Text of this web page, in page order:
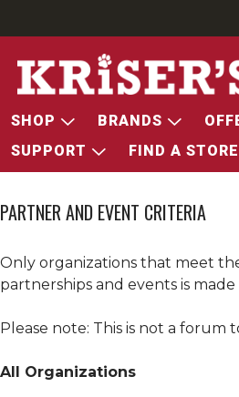
SHOP BRANDS
SUPPORT
FIND A STORE
PARTNER AND EVENT CRITERIA
Only organizations that meet
partnerships and events is
Please note: This is not a forum
All Organizations